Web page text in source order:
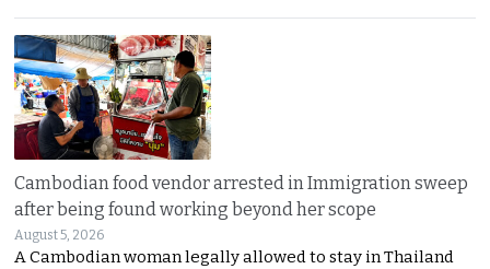
Cambodian food vendor arrested in Immigration sweep
after being found working beyond her scope
August 5, 2026
A Cambodian woman legally allowed to stay in Thailand